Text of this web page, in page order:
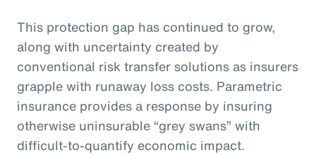
This protection gap has continued to grow,
along with uncertainty created by
conventional risk transfer solutions as insurers
grapple with runaway loss costs. Parametric
insurance provides a response by insuring
otherwise uninsurable “grey swans” with
difficult-to-quantify economic impact.